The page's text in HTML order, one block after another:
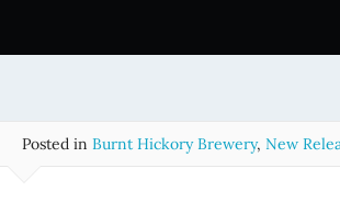
i
Posted in Burnt Hickory Brewery, New